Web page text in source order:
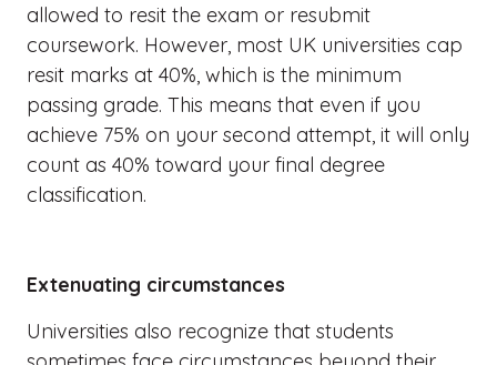
allowed to resit the exam or resubmit
coursework. However, most UK universities cap
resit marks at 40%, which is the minimum
passing grade. This means that even if you
achieve 75% on your second attempt, it will only
count as 40% toward your final degree
classification.
Extenuating circumstances
Universities also recognize that students